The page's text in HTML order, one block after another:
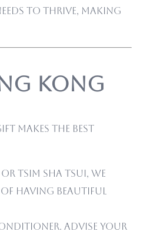
to thrive, making
Kong
makes the best
Tsim Sha Tsui, we
of having beautiful
Advise your